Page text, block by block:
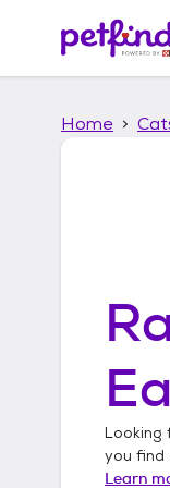
p
Home
Looking
you find
Learn